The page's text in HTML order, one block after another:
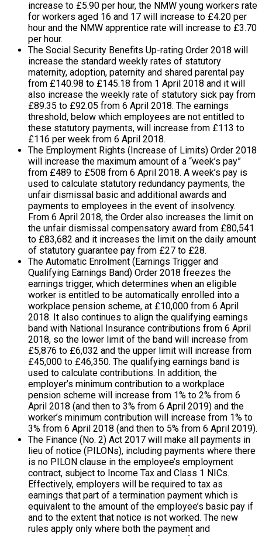
increase to £5.90 per hour, the NMW young workers rate
for workers aged 16 and 17 will increase to £4.20 per
hour and the NMW apprentice rate will increase to £3.70
per hour.
The Social Security Benefits Up-rating Order 2018 will
increase the standard weekly rates of statutory
maternity, adoption, paternity and shared parental pay
from £140.98 to £145.18 from 1 April 2018 and it will
also increase the weekly rate of statutory sick pay from
£89.35 to £92.05 from 6 April 2018. The earnings
threshold, below which employees are not entitled to
these statutory payments, will increase from £113 to
£116 per week from 6 April 2018.
The Employment Rights (Increase of Limits) Order 2018
will increase the maximum amount of a “week’s pay”
from £489 to £508 from 6 April 2018. A week’s pay is
used to calculate statutory redundancy payments, the
unfair dismissal basic and additional awards and
payments to employees in the event of insolvency.
From 6 April 2018, the Order also increases the limit on
the unfair dismissal compensatory award from £80,541
to £83,682 and it increases the limit on the daily amount
of statutory guarantee pay from £27 to £28.
The Automatic Enrolment (Earnings Trigger and
Qualifying Earnings Band) Order 2018 freezes the
earnings trigger, which determines when an eligible
worker is entitled to be automatically enrolled into a
workplace pension scheme, at £10,000 from 6 April
2018. It also continues to align the qualifying earnings
band with National Insurance contributions from 6 April
2018, so the lower limit of the band will increase from
£5,876 to £6,032 and the upper limit will increase from
£45,000 to £46,350. The qualifying earnings band is
used to calculate contributions. In addition, the
employer’s minimum contribution to a workplace
pension scheme will increase from 1% to 2% from 6
April 2018 (and then to 3% from 6 April 2019) and the
worker’s minimum contribution will increase from 1% to
3% from 6 April 2018 (and then to 5% from 6 April 2019).
The Finance (No. 2) Act 2017 will make all payments in
lieu of notice (PILONs), including payments where there
is no PILON clause in the employee’s employment
contract, subject to Income Tax and Class 1 NICs.
Effectively, employers will be required to tax as
earnings that part of a termination payment which is
equivalent to the amount of the employee’s basic pay if
and to the extent that notice is not worked. The new
rules apply only where both the payment and